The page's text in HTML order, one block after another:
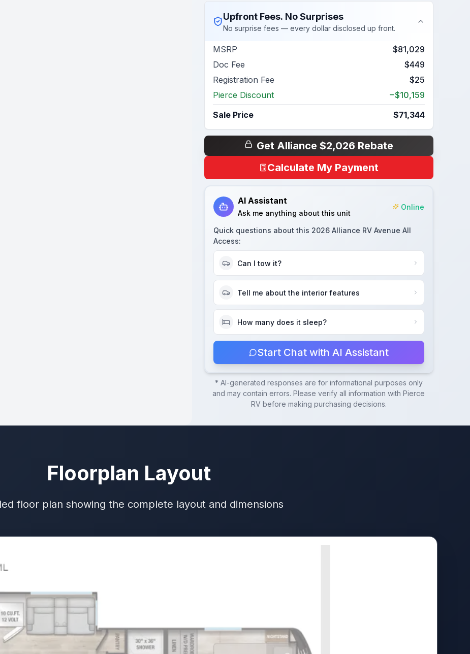
Upfront Fees. No Surprises
No surprise fees — every dollar disclosed up front.
MSRP
$81,029
Doc Fee
$449
Registration Fee
$25
Pierce Discount
−$10,159
Sale Price
$71,344
Get Alliance $2,026 Rebate
Calculate My Payment
AI Assistant
Ask me anything about this unit
Online
Quick questions about this 2026 Alliance RV Avenue All
Access:
Can I tow it?
Tell me about the interior features
How many does it sleep?
Start Chat with AI Assistant
* AI-generated responses are for informational purposes only
and may contain errors. Please verify all information withPierce
RV before making purchasing decisions.
Floorplan Layout
floor plan showing the complete layout and dimensions